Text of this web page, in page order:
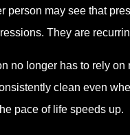
person may see that
They are
no longer has to rely
clean even
pace of life speeds up.